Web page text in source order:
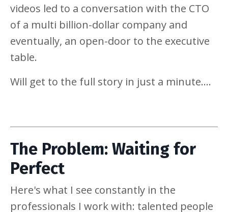
videos led to a conversation with the CTO
of a multi billion-dollar company and
eventually, an open-door to the executive
table.
Will get to the full story in just a minute....
The Problem: Waiting for
Perfect
Here's what I see constantly in the
professionals I work with: talented people